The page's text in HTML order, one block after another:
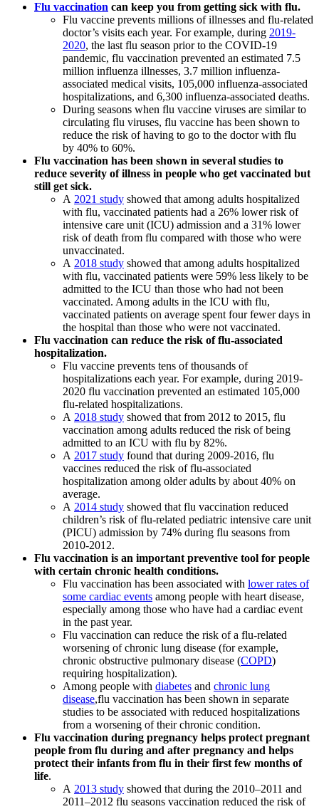
Flu vaccination can keep you from getting sick with flu.
Flu vaccine prevents millions of illnesses and flu-related
doctor’s visits each year. For example, during 2019-
2020, the last flu season prior to the COVID-19
pandemic, flu vaccination prevented an estimated 7.5
million influenza illnesses, 3.7 million influenza-
associated medical visits, 105,000 influenza-associated
hospitalizations, and 6,300 influenza-associated deaths.
During seasons when flu vaccine viruses are similar to
circulating flu viruses, flu vaccine has been shown to
reduce the risk of having to go to the doctor with flu
by 40% to 60%.
Flu vaccination has been shown in several studies to
reduce severity of illness in people who get vaccinated but
still get sick.
A 2021 study showed that among adults hospitalized
with flu, vaccinated patients had a 26% lower risk of
intensive care unit (ICU) admission and a 31% lower
risk of death from flu compared with those who were
unvaccinated.
A 2018 study showed that among adults hospitalized
with flu, vaccinated patients were 59% less likely to be
admitted to the ICU than those who had not been
vaccinated. Among adults in the ICU with flu,
vaccinated patients on average spent four fewer days in
the hospital than those who were not vaccinated.
Flu vaccination can reduce the risk of flu-associated
hospitalization.
Flu vaccine prevents tens of thousands of
hospitalizations each year. For example, during 2019-
2020 flu vaccination prevented an estimated 105,000
flu-related hospitalizations.
A 2018 study showed that from 2012 to 2015, flu
vaccination among adults reduced the risk of being
admitted to an ICU with flu by 82%.
A 2017 study found that during 2009-2016, flu
vaccines reduced the risk of flu-associated
hospitalization among older adults by about 40% on
average.
A 2014 study showed that flu vaccination reduced
children’s risk of flu-related pediatric intensive care unit
(PICU) admission by 74% during flu seasons from
2010-2012.
Flu vaccination is an important preventive tool for people
with certain chronic health conditions.
Flu vaccination has been associated with lower rates of
some cardiac events among people with heart disease,
especially among those who have had a cardiac event
in the past year.
Flu vaccination can reduce the risk of a flu-related
worsening of chronic lung disease (for example,
chronic obstructive pulmonary disease (COPD)
requiring hospitalization).
Among people with diabetes and chronic lung
disease,flu vaccination has been shown in separate
studies to be associated with reduced hospitalizations
from a worsening of their chronic condition.
Flu vaccination during pregnancy helps protect pregnant
people from flu during and after pregnancy and helps
protect their infants from flu in their first few months of
life.
A 2013 study showed that during the 2010–2011 and
2011–2012 flu seasons vaccination reduced the risk of